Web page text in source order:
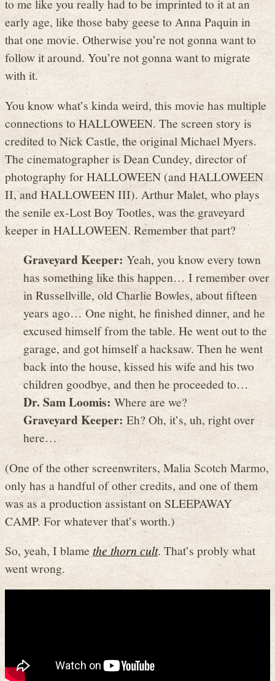
to me like you really had to be imprinted to it at an
early age, like those baby geese to Anna Paquin in
that one movie. Otherwise you’re not gonna want to
follow it around. You’re not gonna want to migrate
with it.
You know what’s kinda weird, this movie has multiple
connections to HALLOWEEN. The screen story is
credited to Nick Castle, the original Michael Myers.
The cinematographer is Dean Cundey, director of
photography for HALLOWEEN (and HALLOWEEN
II, and HALLOWEEN III). Arthur Malet, who plays
the senile ex-Lost Boy Tootles, was the graveyard
keeper in HALLOWEEN. Remember that part?
Graveyard Keeper:Yeah, you know every town
has something like this happen… I remember over
in Russellville, old Charlie Bowles, about fifteen
years ago… One night, he finished dinner, and he
excused himself from the table. He went out to the
garage, and got himself a hacksaw. Then he went
back into the house, kissed his wife and his two
children goodbye, and then he proceeded to…
Dr. Sam Loomis: Where are we?
Graveyard Keeper:Eh? Oh, it’s, uh, right over
here…
(One of the other screenwriters, Malia Scotch Marmo,
only has a handful of other credits, and one of them
was as a production assistant on SLEEPAWAY
CAMP. For whatever that’s worth.)
So, yeah, I blame the thorn cult. That’s probly what
went wrong.